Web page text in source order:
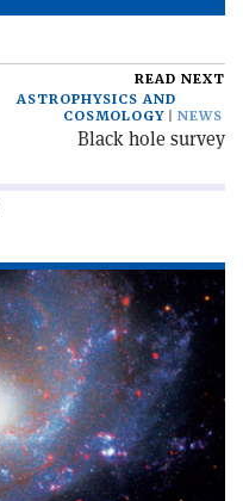
READ NEXT
ASTROPHYSICS AND
COSMOLOGY
NEWS
Black hole survey